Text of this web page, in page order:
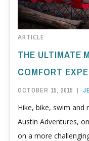
ARTICLE
THE ULTIMATE
COMFORT
OCTOBER 15, 2015 |
Hike, bike, swim
Austin Adventures,
on a more